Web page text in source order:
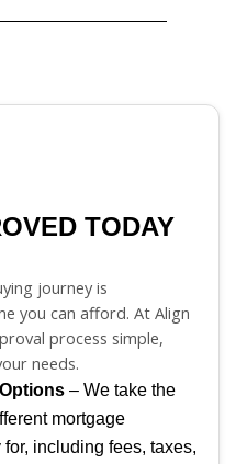
TODAY
journey is
you can afford. At Align
process simple,
needs.
– We take the
mortgage
including fees, taxes,